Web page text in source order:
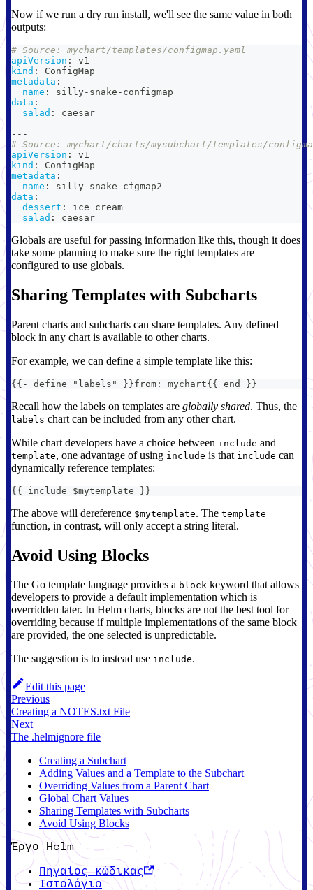
Now if we run a dry run install, we'll see the same value in both
outputs:
# Source: mychart/templates/configmap.yaml
apiVersion :
v1
kind :
ConfigMap
metadata :
name : silly- snake - configmap
data :
salad :
caesar
---
# Source: mychart/charts/mysubchart/templates/
apiVersion :
v1
kind :
ConfigMap
metadata :
name : silly- snake - cfgmap2
data :
dessert :
ice cream
salad : caesar
Globals are useful for passing information like this, though it does
take some planning to make sure the right templates are
configured to use globals.
Sharing Templates with Subcharts
Parent charts and subcharts can share templates. Any defined
block in any chart is available to other charts.
For example, we can define a simple template like this:
{{ - define "labels" }}from : mychart{{ end }}
Recall how the labels on templates are globally shared. Thus, the
labels chart can be included from any other chart.
While chart developers have a choice between include and
template, one advantage of using include is that include can
dynamically reference templates:
{{ include $mytemplate }}
The above will dereference $mytemplate. The template
function, in contrast, will only accept a string literal.
Avoid Using Blocks
The Go template language provides a block keyword that allows
developers to provide a default implementation which is
overridden later. In Helm charts, blocks are not the best tool for
overriding because if multiple implementations of the same block
are provided, the one selected is unpredictable.
The suggestion is to instead use include.
Edit this page
Previous
Creating a NOTES.txt File
Next
The .helmignore file
Creating a Subchart
Adding Values and a Template to the Subchart
Overriding Values from a Parent Chart
Global Chart Values
Sharing Templates with Subcharts
Avoid Using Blocks
Έργο Helm
Πηγαίος κώδικας
Ιστολόγιο